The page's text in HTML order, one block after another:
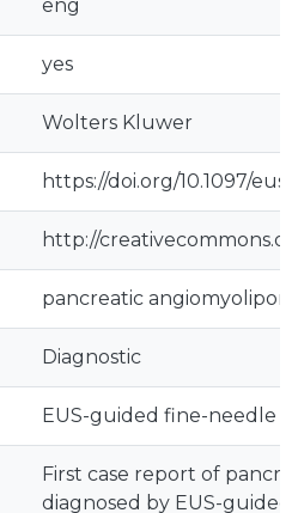
eng
yes
Wolters Kluwer
https://doi.org/10.1097/
http://
pancreatic
Diagnostic
EUS-guided fine-needle
First case report of
diagnosed by EUS-